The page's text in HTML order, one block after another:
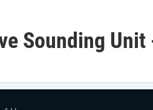
Sounding Unit